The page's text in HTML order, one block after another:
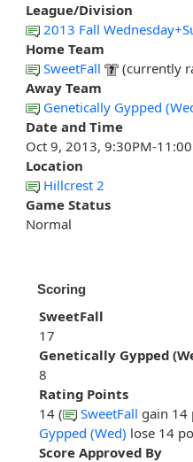
League/Division
2013 Fall
Home Team
SweetFall
(currently
Away Team
Genetically Gypped
Date and Time
Oct 9, 2013, 9:30PM-
Location
Hillcrest 2
Game Status
Normal
Scoring
SweetFall
17
Genetically Gypped
8
Rating Points
14 (
SweetFall gain 14
Gypped (Wed) lose 14
Score Approved By